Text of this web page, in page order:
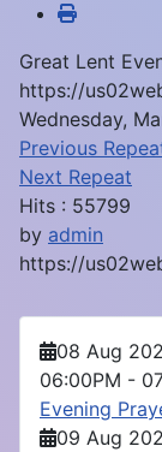
Great Lent
https://
Wednesday,
Previous
Next Repeat
Hits : 55799
by admin
https://
08 Aug
06:00PM -
Evening
09 Aug